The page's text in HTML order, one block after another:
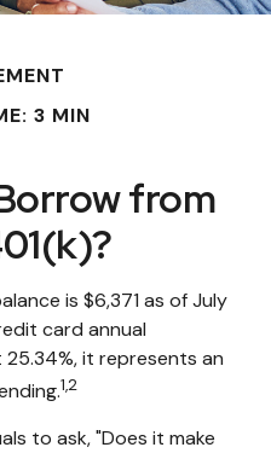
3 MIN
from
is $6,371 as of July
card annual
it represents an
1,2
to ask, "Does it make